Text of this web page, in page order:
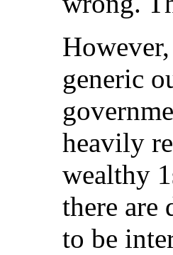
generic
heavily
wealthy
there are
to be